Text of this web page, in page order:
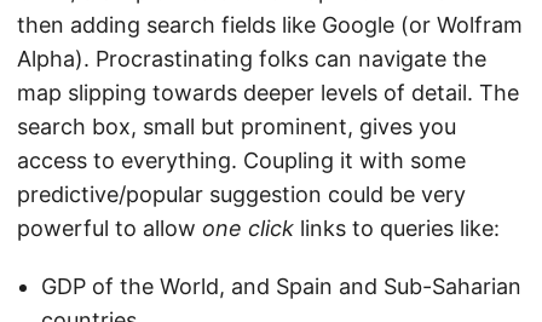
then adding search fields like Google (or Wolfram
Alpha). Procrastinating folks can navigate the
map slipping towards deeper levels of detail. The
search box, small but prominent, gives you
access to everything. Coupling it with some
predictive/popular suggestion could be very
powerful to allow one click links to queries like:
GDP of the World, and Spain and Sub-Saharian